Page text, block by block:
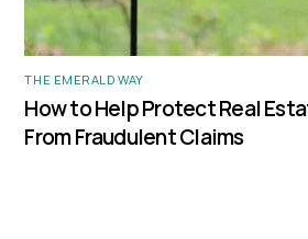
THE EMERALD WAY
How to Help Protect Real
From Fraudulent Claims